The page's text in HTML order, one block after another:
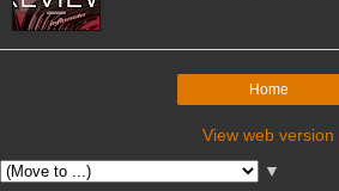
Home
View web version
▼